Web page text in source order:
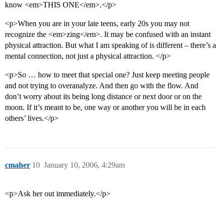
know <em>THIS ONE</em>.</p>
<p>When you are in your late teens, early 20s you may not
recognize the <em>zing</em>. It may be confused with an instant
physical attraction. But what I am speaking of is different – there’s a
mental connection, not just a physical attraction. </p>
<p>So … how to meet that special one? Just keep meeting people
and not trying to overanalyze. And then go with the flow. And
don’t worry about its being long distance or next door or on the
moon. If it’s meant to be, one way or another you will be in each
others’ lives.</p>
cmaher January 10, 2006, 4:29am
10
<p>Ask her out immediately.</p>